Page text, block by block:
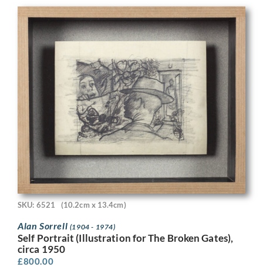
SKU: 6521 (10.2cm x 13.4cm)
Alan Sorrell (1904 - 1974)
Self Portrait (Illustration for The Broken Gates),
circa 1950
£800.00